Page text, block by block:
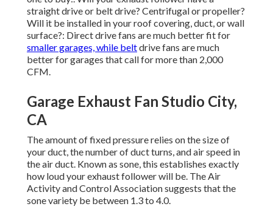
straight drive or belt drive? Centrifugal or propeller?
Will it be installed in your roof covering, duct, or wall
surface?: Direct drive fans are much better fit for
smaller garages, while beltdrive fans are much
better for garages that call for more than 2,000
CFM.
Garage Exhaust Fan Studio City,
CA
The amount of fixed pressure relies on the size of
your duct, the number of duct turns, and air speed in
the air duct. Known as sone, this establishes exactly
how loud your exhaust follower will be. The Air
Activity and Control Association suggests that the
sone variety be between 1.3 to 4.0.